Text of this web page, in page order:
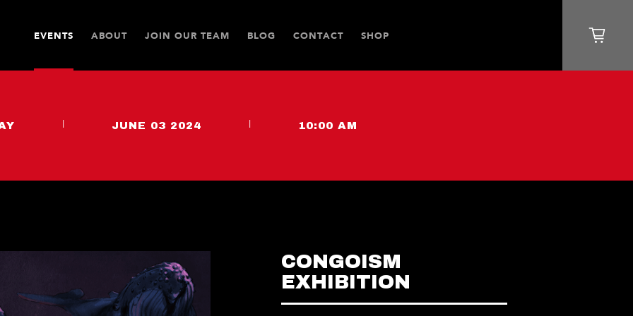
EVENTS ABOUT JOIN OUR TEAM BLOG CONTACT SHOP
| JUNE 03 2024 | 10:00 AM
CONGOISM
EXHIBITION